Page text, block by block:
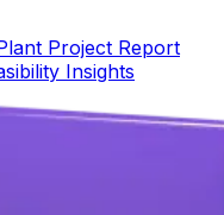
Project Report
Insights